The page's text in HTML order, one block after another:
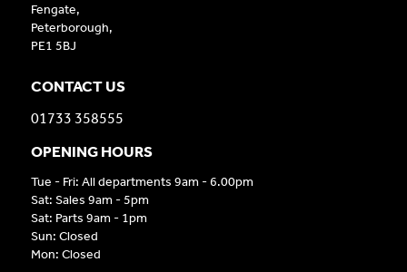
Fengate,
Peterborough,
PE1 5BJ
CONTACT US
01733 358555
OPENING HOURS
Tue - Fri: All departments 9am - 6.00pm
Sat: Sales 9am - 5pm
Sat: Parts 9am - 1pm
Sun: Closed
Mon: Closed